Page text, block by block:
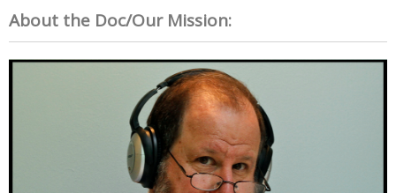
About the Doc/Our Mission: